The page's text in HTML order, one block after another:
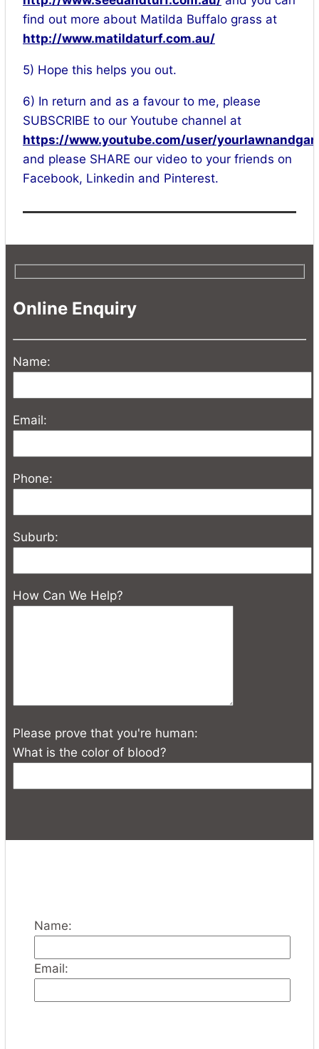
find out more about Matilda Buffalo grass at
http://www.matildaturf.com.au/
5) Hope this helps you out.
6) In return and as a favour to me, please
SUBSCRIBE to our Youtube channel at
https://www.youtube.com/user/
and please SHARE our video to your friends on
Facebook, Linkedin and Pinterest.
Online Enquiry
Name:
Email:
Phone:
Suburb:
How Can We Help?
Please prove that you're human:
What is the color of blood?
Name:
Email: